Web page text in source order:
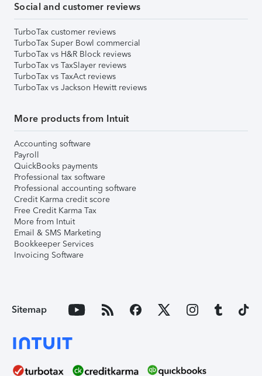
Social and customer reviews
TurboTax customer reviews
TurboTax Super Bowl commercial
TurboTax vs H&R Block reviews
TurboTax vs TaxSlayer reviews
TurboTax vs TaxAct reviews
TurboTax vs Jackson Hewitt reviews
More products from Intuit
Accounting software
Payroll
QuickBooks payments
Professional tax software
Professional accounting software
Credit Karma credit score
Free Credit Karma Tax
More from Intuit
Email & SMS Marketing
Bookkeeper Services
Invoicing Software
Sitemap